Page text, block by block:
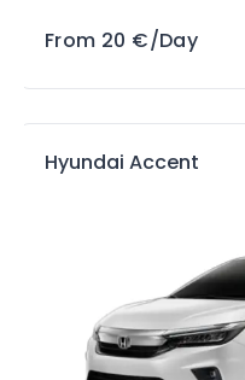
From 20 €/Day
Hyundai Accent